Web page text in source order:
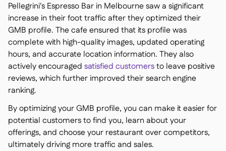
Pellegrini's Espresso Bar in Melbourne saw a significant
increase in their foot traffic after they optimized their
GMB profile. The cafe ensured that its profile was
complete with high-quality images, updated operating
hours, and accurate location information. They also
actively encouraged satisfied customersto leave positive
reviews, which further improved their search engine
ranking.
By optimizing your GMB profile, you can make it easier for
potential customers to find you, learn about your
offerings, and choose your restaurant over competitors,
ultimately driving more traffic and sales.